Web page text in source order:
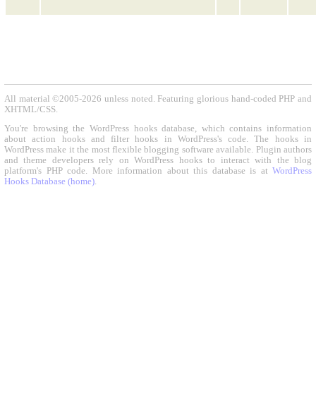
All material ©2005-2026 unless noted. Featuring glorious hand-coded PHP and
XHTML/CSS.
You're browsing the WordPress hooks database, which contains information
about action hooks and filter hooks in WordPress's code. The hooks in
WordPress make it the most flexible blogging software available. Plugin authors
and theme developers rely on WordPress hooks to interact with the blog
platform's PHP code. More information about this database is at WordPress
Hooks Database (home).